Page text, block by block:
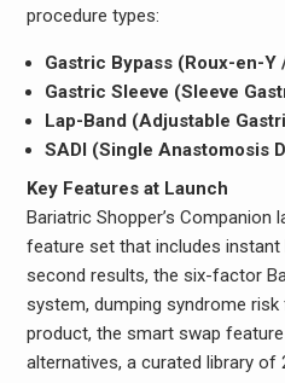
procedure types:
Gastric Bypass (Roux-en-Y
Gastric Sleeve (Sleeve
Lap-Band (Adjustable
SADI (Single Anastomosis
Key Features at Launch
Bariatric Shopper’s Companion
feature set that includes
second results, the six-factor
system, dumping syndrome
product, the smart swap
alternatives, a curated library